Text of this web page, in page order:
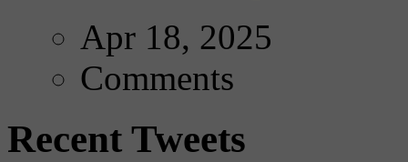
Apr 18, 2025
Comments
Recent Tweets